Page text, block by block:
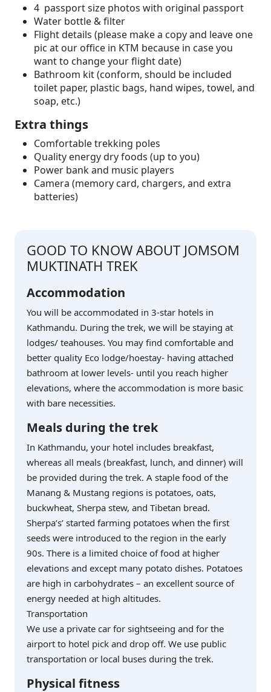
4 passport size photos with original passport
Water bottle & filter
Flight details (please make a copy and leave one
pic at our office in KTM because in case you
want to change your flight date)
Bathroom kit (conform, should be included
toilet paper, plastic bags, hand wipes, towel, and
soap, etc.)
Extra things
Comfortable trekking poles
Quality energy dry foods (up to you)
Power bank and music players
Camera (memory card, chargers, and extra
batteries)
GOOD TO KNOW ABOUT JOMSOM
MUKTINATH TREK
Accommodation
You will be accommodated in 3-star hotels in
Kathmandu. During the trek, we will be staying at
lodges/ teahouses. You may find comfortable and
better quality Eco lodge/hoestay- having attached
bathroom at lower levels- until you reach higher
elevations, where the accommodation is more basic
with bare necessities.
Meals during the trek
In Kathmandu, your hotel includes breakfast,
whereas all meals (breakfast, lunch, and dinner) will
be provided during the trek. A staple food of the
Manang & Mustang regions is potatoes, oats,
buckwheat, Sherpa stew, and Tibetan bread.
Sherpa’s’ started farming potatoes when the first
seeds were introduced to the region in the early
90s. There is a limited choice of food at higher
elevations and except many potato dishes. Potatoes
are high in carbohydrates – an excellent source of
energy needed at high altitudes.
Transportation
We use a private car for sightseeing and for the
airport to hotel pick and drop off. We use public
transportation or local buses during the trek.
Physical fitness